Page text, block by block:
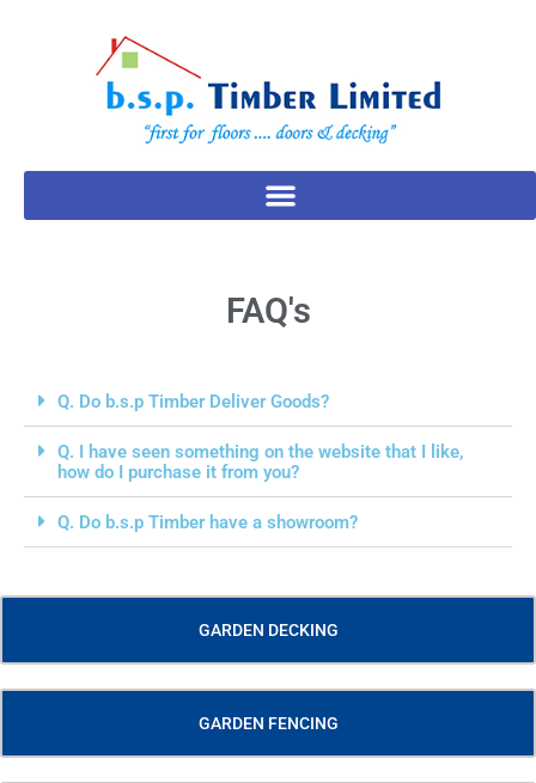
FAQ's
Q. Do b.s.p Timber Deliver Goods?
Q. I have seen something on the website that I like,
how do I purchase it from you?
Q. Do b.s.p Timber have a showroom?
GARDEN DECKING
GARDEN FENCING